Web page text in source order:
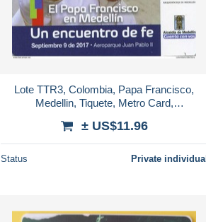
Lote TTR3, Colombia, Papa Francisco,
Medellin, Tiquete, Metro Card,
visits
± US$11.96
Status Private individual